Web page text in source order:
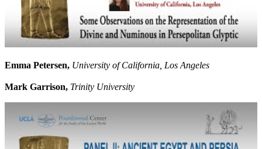
Emma Petersen, University of California, Los Angeles
Mark Garrison, Trinity University